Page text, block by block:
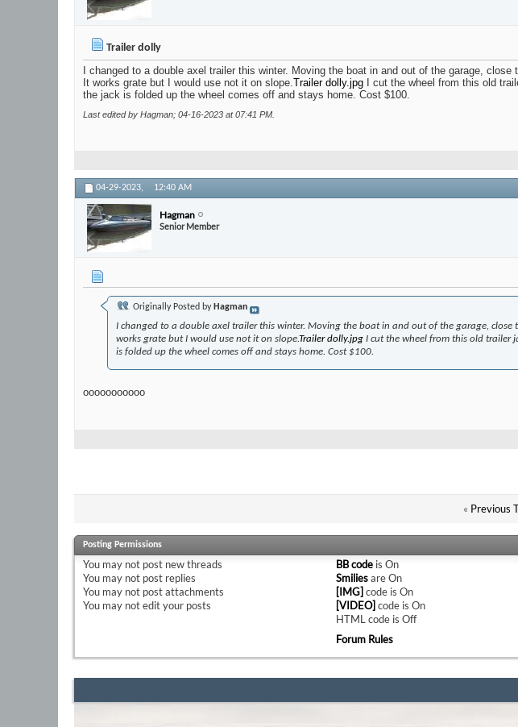
Trailer dolly
I changed to a double axel trailer this winter. Moving the boat in and out of the garage,
It works grate but I would use not it on slope.Trailer dolly.jpg I cut the wheel from this old
the jack is folded up the wheel comes off and stays home. Cost $100.
Last edited by Hagman; 04-16-2023 at07:41 PM
04-29-2023, 12:40 AM
Hagman
Senior Member
Originally Posted by Hagman
I changed to a double axel trailer this winter. Moving the boat in and out of the garage,
works grate but I would use not it on slope.Trailer dolly.jpg I cut the wheel from this old trailer
is folded up the wheel comes off and stays home. Cost $100.
ooooooooooo
« Previous
Posting Permissions
You may not post new threads
You may not post replies
You may not post attachments
You may notedit your posts
BB codeis On
SmiliesareOn
[IMG] code is On
[VIDEO] code is On
HTML code is Off
Forum Rules